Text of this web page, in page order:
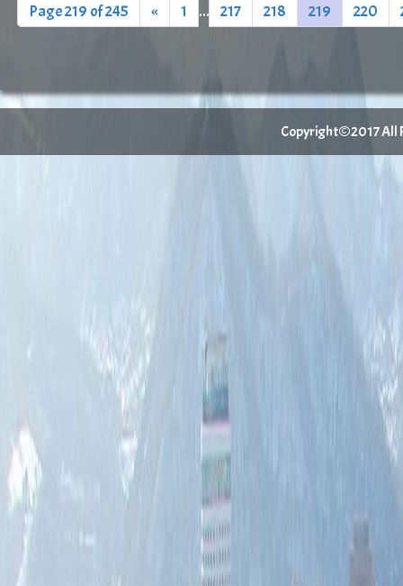
Page 219 of 245 « 1 ... 217 218 219 220
Copyright©2017 All